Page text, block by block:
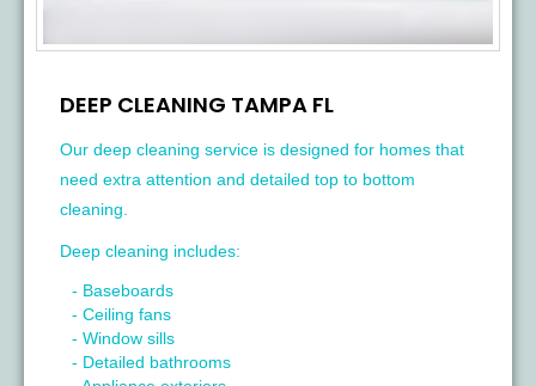
DEEP CLEANING TAMPA FL
Our deep cleaning service is designed for homes that
need extra attention and detailed top to bottom
cleaning.
Deep cleaning includes:
- Baseboards
- Ceiling fans
- Window sills
- Detailed bathrooms